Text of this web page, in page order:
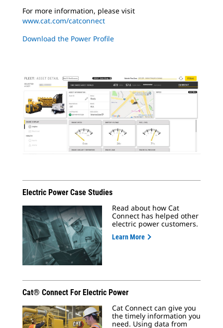
For more information, please visit
www.cat.com/catconnect
Download the Power Profile
Electric Power Case Studies
Read about how Cat
Connect has helped other
electric power customers.
Learn More
Cat® Connect For Electric Power
Cat Connect can give you
the timely information you
need. Using data from